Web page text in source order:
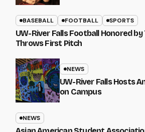
BASEBALL FOOTBALL SPORTS
UW-River Falls Football Honored
Throws First Pitch
NEWS
UW-River Falls Hosts
on Campus
NEWS